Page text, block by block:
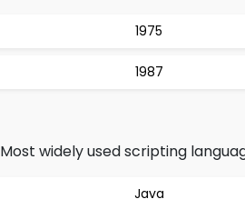
1975
1987
Most widely used scripting
Java